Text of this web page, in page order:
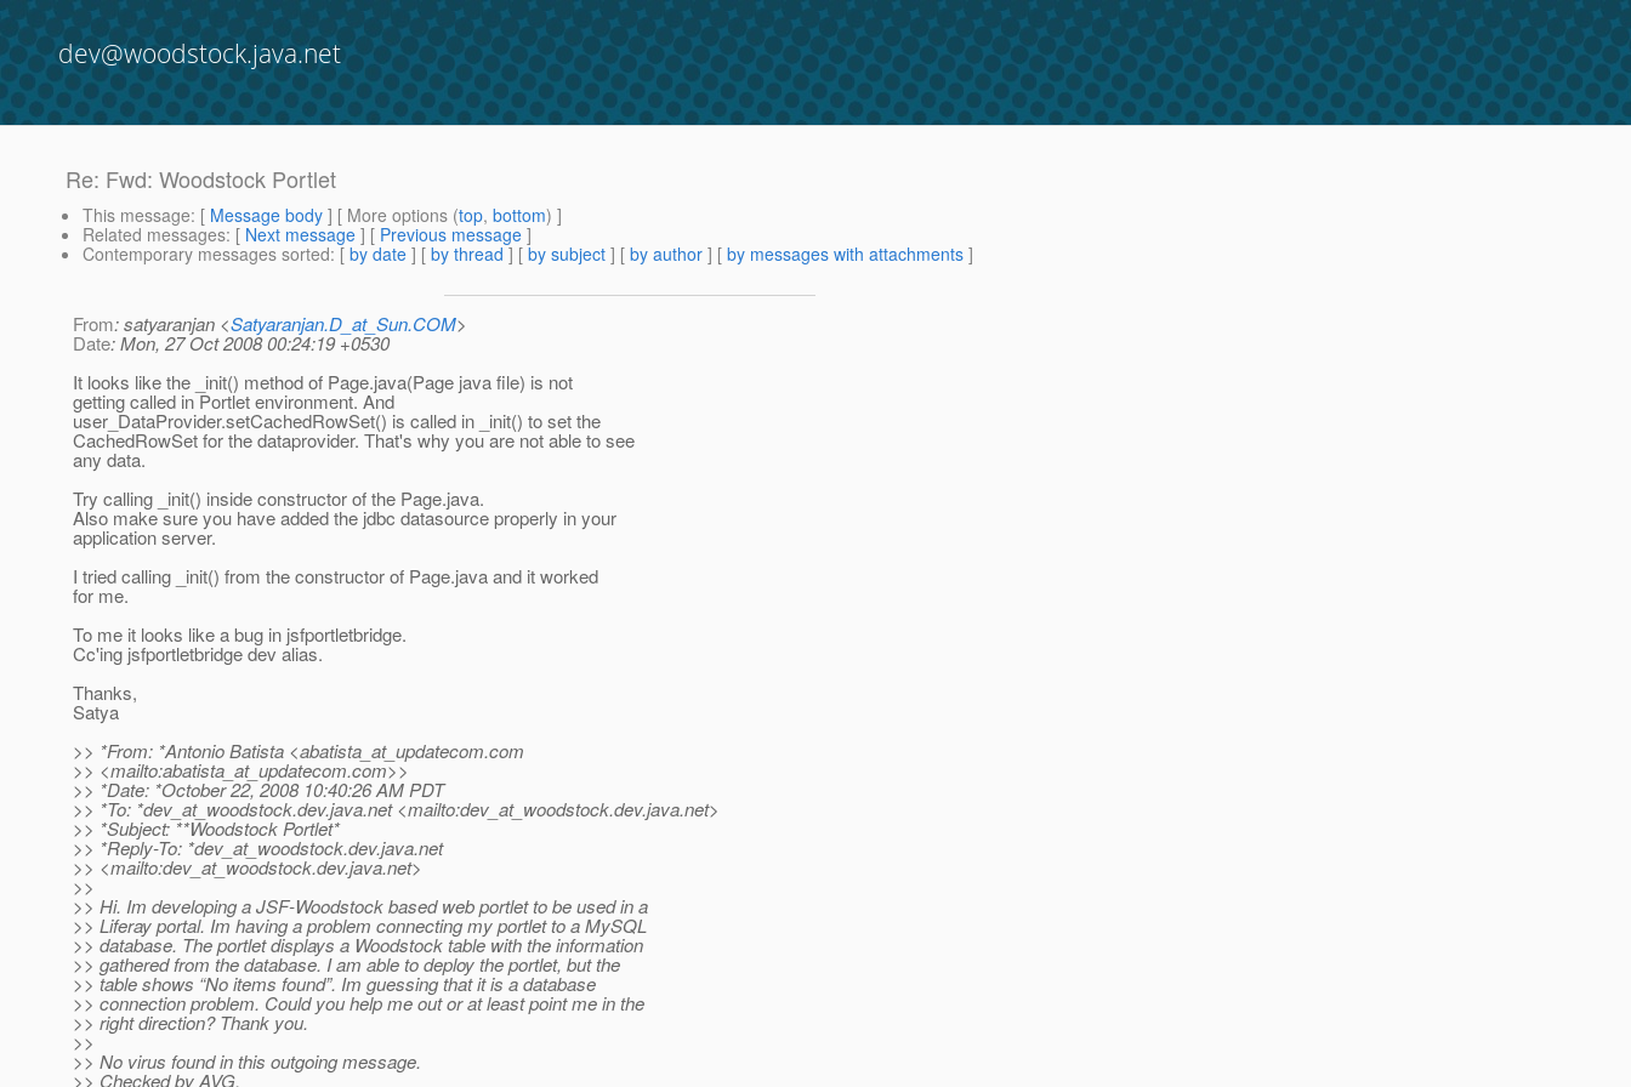
dev@woodstock.java.net
Re: Fwd: Woodstock Portlet
This message: [ Message body ] [ More options (top, bottom) ]
Related messages: [ Next message ] [ Previous message ]
Contemporary messages sorted: [ by date ] [ by thread ] [ by subject ] [ by author ] [ by messages with attachments ]
From: satyaranjan <Satyaranjan.D_at_Sun.COM>
Date: Mon, 27 Oct 2008 00:24:19 +0530
It looks like the _init() method of Page.java(Page java file) is not
getting called in Portlet environment. And
user_DataProvider.setCachedRowSet() is called in _init() to set the
CachedRowSet for the dataprovider. That's why you are not able to see
any data.
Try calling _init() inside constructor of the Page.java.
Also make sure you have added the jdbc datasource properly in your
application server.
I tried calling _init() from the constructor of Page.java and it worked
for me.
To me it looks like a bug in jsfportletbridge.
Cc'ing jsfportletbridge dev alias.
Thanks,
Satya
>> *From: *Antonio Batista <abatista_at_updatecom.com
>> <mailto:abatista_at_updatecom.com>>
>> *Date: *October 22, 2008 10:40:26 AM PDT
>> *To: *dev_at_woodstock.dev.java.net <mailto:dev_at_woodstock.dev.java.net>
>> *Subject: **Woodstock Portlet*
>> *Reply-To: *dev_at_woodstock.dev.java.net
>> <mailto:dev_at_woodstock.dev.java.net>
>>
>> Hi. Im developing a JSF-Woodstock based web portlet to be used in a
>> Liferay portal. Im having a problem connecting my portlet to a MySQL
>> database. The portlet displays a Woodstock table with the information
>> gathered from the database. I am able to deploy the portlet, but the
>> table shows “No items found”. Im guessing that it is a database
>> connection problem. Could you help me out or at least point me in the
>> right direction? Thank you.
>>
>> No virus found in this outgoing message.
>> Checked by AVG.